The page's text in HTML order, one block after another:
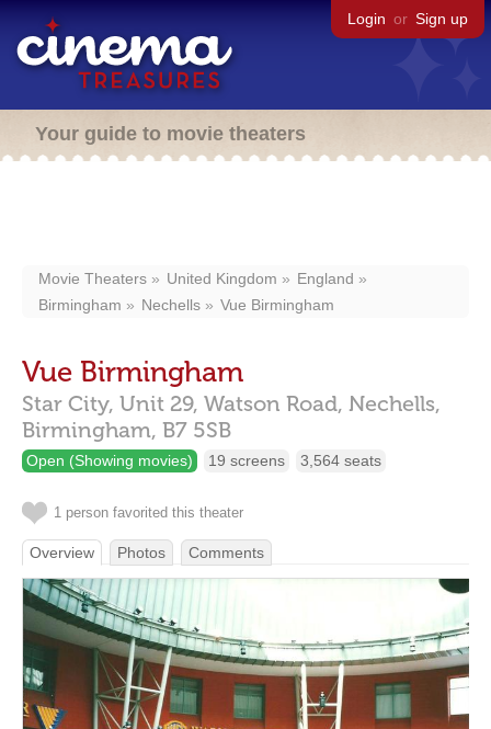
Login or Sign up
Your guide to movie theaters
Movie Theaters United Kingdom
England
Birmingham
Nechells Vue Birmingham
Vue Birmingham
Star City, Unit 29, Watson Road, Nechells,
Birmingham, B7 5SB
Open (Showing movies) 19 screens 3,564 seats
1 person favorited this theater
Overview Photos Comments